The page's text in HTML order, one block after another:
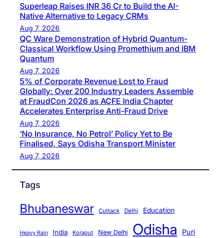
Superleap Raises INR 36 Cr to Build the AI-
Native Alternative to Legacy CRMs
Aug 7, 2026
QC Ware Demonstration of Hybrid Quantum-
Classical Workflow Using Promethium and IBM
Quantum
Aug 7, 2026
5% of Corporate Revenue Lost to Fraud
Globally: Over 200 Industry Leaders Assemble
at FraudCon 2026 as ACFE India Chapter
Accelerates Enterprise Anti-Fraud Drive
Aug 7, 2026
‘No Insurance, No Petrol’ Policy Yet to Be
Finalised, Says Odisha Transport Minister
Aug 7, 2026
Tags
Bhubaneswar Cuttack Delhi Education
Heavy Rain India Koraput New Delhi Odisha Puri